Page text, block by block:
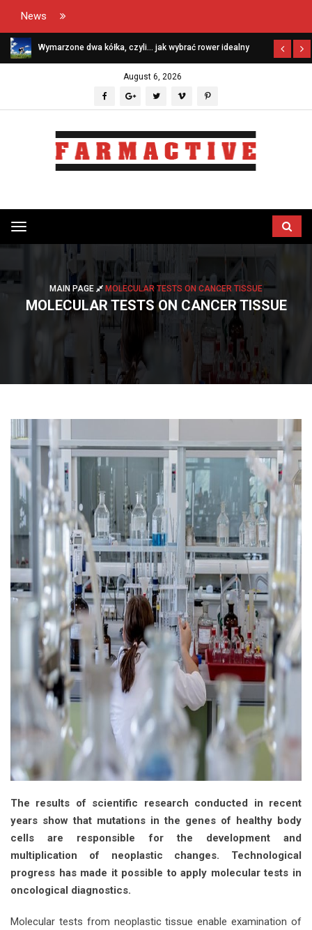
News
Wymarzone dwa kółka, czyli… jak wybrać rower idealny
August 6, 2026
Przełącz
menu
MAIN PAGE MOLECULAR TESTS ON CANCER TISSUE
MOLECULAR TESTS ON CANCER TISSUE
The results of scientific research conducted in recent
years show that mutations in the genes of healthy body
cells are responsible for the development and
multiplication of neoplastic changes. Technological
progress has made it possible to apply molecular tests in
oncological diagnostics.
Molecular tests from neoplastic tissue enable examination of